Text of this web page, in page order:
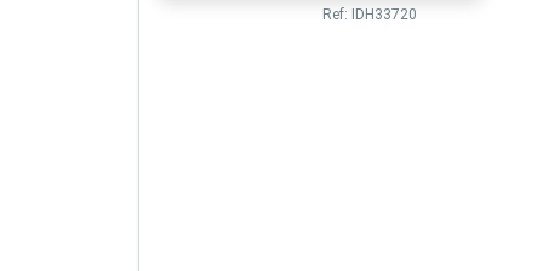
Ref: IDH33720